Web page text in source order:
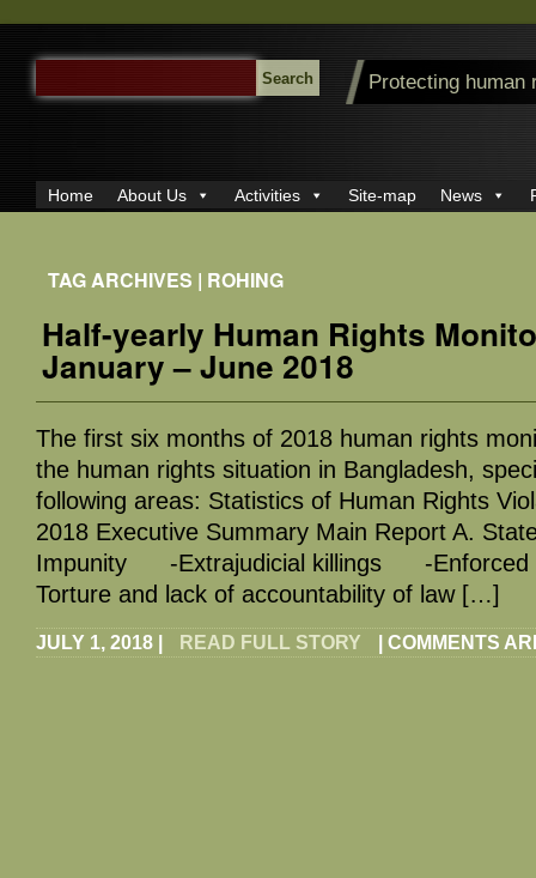
SEARCH
FOR:
Protecting human
Home About Us Activities Site-map News
TAG ARCHIVES | ROHING
Half-yearly Human Rights
January – June 2018
The first six months of 2018 human rights
the human rights situation in Bangladesh,
following areas: Statistics of Human Rights
2018 Executive Summary Main Report A.
Impunity -Extrajudicial killings -
Torture and lack of accountability of law […]
JULY 1, 2018 READ FULL STORY COMMENTS